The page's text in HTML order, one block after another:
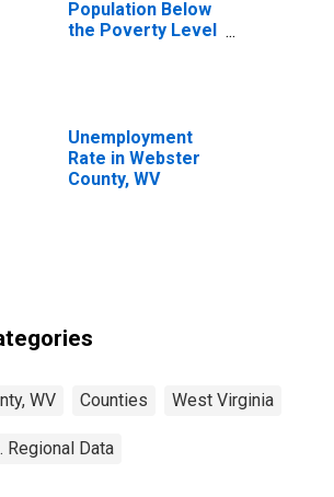
Population Below
the Poverty Level
Unemployment
Rate in Webster
County, WV
WV Counties West Virginia
Regional Data